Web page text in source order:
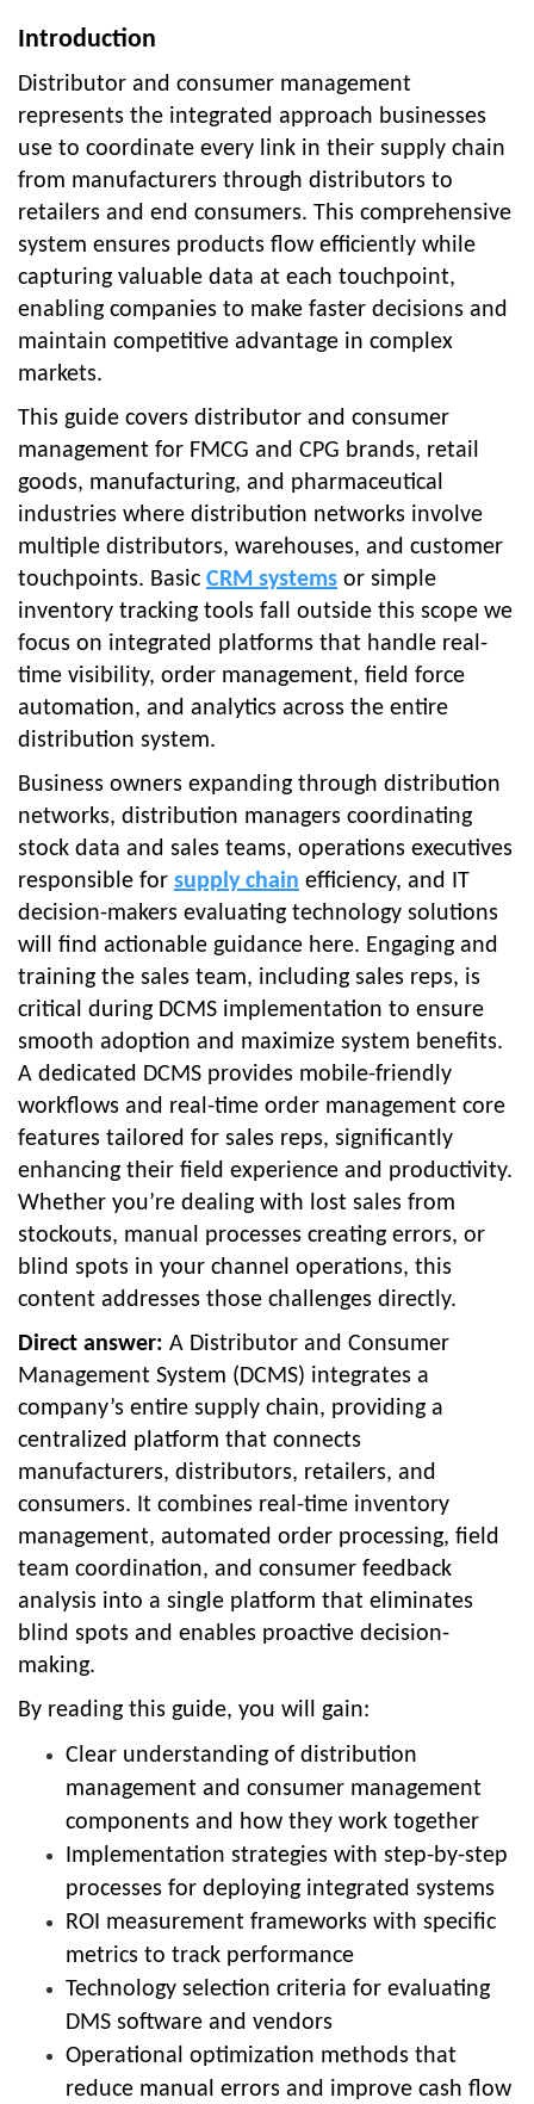
Introduction
Distributor and consumer management
represents the integrated approach businesses
use to coordinate every link in their supply chain
from manufacturers through distributors to
retailers and end consumers. This comprehensive
system ensures products flow efficiently while
capturing valuable data at each touchpoint,
enabling companies to make faster decisions and
maintain competitive advantage in complex
markets.
This guide covers distributor and consumer
management for FMCG and CPG brands, retail
goods, manufacturing, and pharmaceutical
industries where distribution networks involve
multiple distributors, warehouses, and customer
touchpoints. Basic CRM systems or simple
inventory tracking tools fall outside this scope we
focus on integrated platforms that handle real-
time visibility, order management, field force
automation, and analytics across the entire
distribution system.
Business owners expanding through distribution
networks, distribution managers coordinating
stock data and sales teams, operations executives
responsible for supply chain efficiency, and IT
decision-makers evaluating technology solutions
will find actionable guidance here. Engaging and
training the sales team, including sales reps, is
critical during DCMS implementation to ensure
smooth adoption and maximize system benefits.
A dedicated DCMS provides mobile-friendly
workflows and real-time order management core
features tailored for sales reps, significantly
enhancing their field experience and productivity.
Whether you’re dealing with lost sales from
stockouts, manual processes creating errors, or
blind spots in your channel operations, this
content addresses those challenges directly.
Direct answer: A Distributor and Consumer
Management System (DCMS) integrates a
company’s entire supply chain, providing a
centralized platform that connects
manufacturers, distributors, retailers, and
consumers. It combines real-time inventory
management, automated order processing, field
team coordination, and consumer feedback
analysis into a single platform that eliminates
blind spots and enables proactive decision-
making.
By reading this guide, you will gain:
Clear understanding of distribution
management and consumer management
components and how they work together
Implementation strategies with step-by-step
processes for deploying integrated systems
ROI measurement frameworks with specific
metrics to track performance
Technology selection criteria for evaluating
DMS software and vendors
Operational optimization methods that
reduce manual errors and improve cash flow